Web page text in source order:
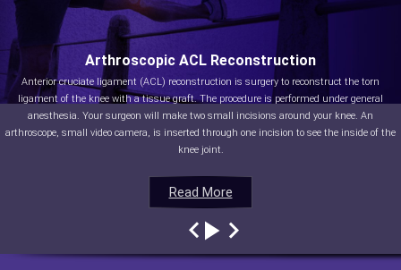
Read More
Arthroscopic ACL Reconstruction
Anterior cruciate ligament (ACL) reconstruction is surgery to reconstruct the torn
ligament of the knee with a tissue graft. The procedure is performed under general
anesthesia. Your surgeon will make two small incisions around your knee. An
arthroscope, small video camera, is inserted through one incision to see the inside of the
knee joint.
Read More
Read More
Read More